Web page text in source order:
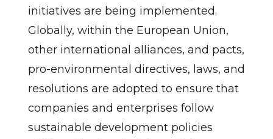
initiatives are being implemented.
Globally, within the European Union,
other international alliances, and pacts,
pro-environmental directives, laws, and
resolutions are adopted to ensure that
companies and enterprises follow
sustainable development policies